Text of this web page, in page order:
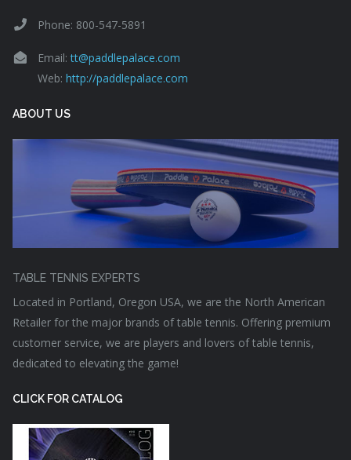
Phone: 800-547-5891
Email:tt@paddlepalace.com
Web: http://paddlepalace.com
ABOUT US
TABLE TENNIS EXPERTS
Located in Portland, Oregon USA, we are the North American
Retailer for the major brands of table tennis. Offering premium
customer service, we are players and lovers of table tennis,
dedicated to elevating the game!
CLICK FOR CATALOG